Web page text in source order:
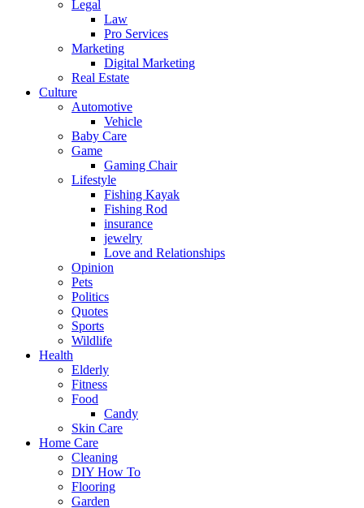
Legal
Law
Pro Services
Marketing
Digital Marketing
Real Estate
Culture
Automotive
Vehicle
Baby Care
Game
Gaming Chair
Lifestyle
Fishing Kayak
Fishing Rod
insurance
jewelry
Love and Relationships
Opinion
Pets
Politics
Quotes
Sports
Wildlife
Health
Elderly
Fitness
Food
Candy
Skin Care
Home Care
Cleaning
DIY How To
Flooring
Garden